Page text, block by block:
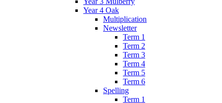
Year 4 Oak
Multiplication
Newsletter
Term 1
Term 2
Term 3
Term 4
Term 5
Term 6
Spelling
Term 1